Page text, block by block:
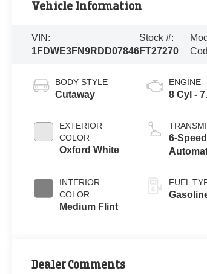
Vehicle Information
VIN:
1FDWE3FN9RDD07846
Stock #:
FT27270
BODY STYLE
Cutaway
EXTERIOR
COLOR
Oxford White
INTERIOR
COLOR
Medium Flint
ENGINE
8 Cyl -
6-Speed
FUEL
Dealer Comments